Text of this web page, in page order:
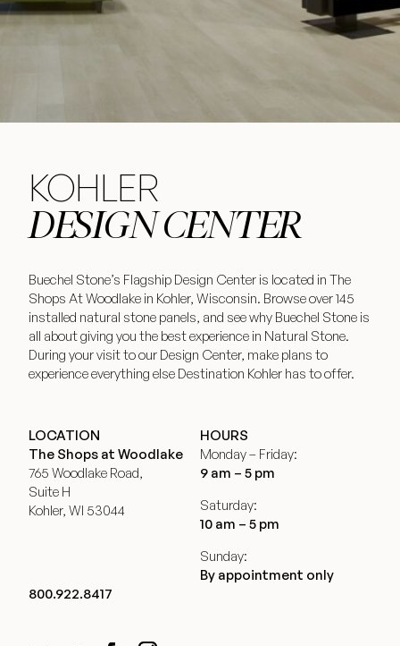
KOHLER
DESIGN CENTER
Buechel Stone’s Flagship Design Center is located in The
Shops At Woodlake in Kohler, Wisconsin. Browse over 145
installed natural stone panels, and see why Buechel Stone is
all about giving you the best experience in Natural Stone.
During your visit to our Design Center, make plans to
experience everything else Destination Kohler has to offer.
LOCATION
The Shops at Woodlake
765 Woodlake Road,
Suite H
Kohler, WI 53044
HOURS
Monday – Friday:
9 am – 5 pm
Saturday:
10 am – 5 pm
Sunday:
By appointment only
800.922.8417